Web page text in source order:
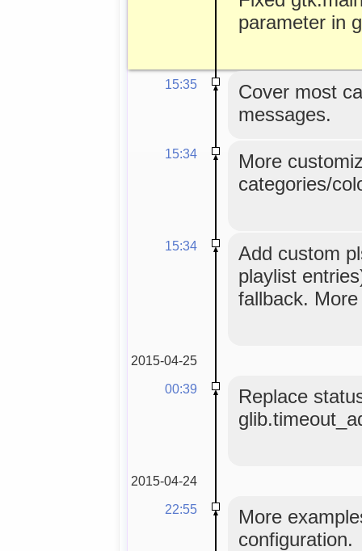
parameter in
15:35
Cover most
messages.
15:34
More
categories/
15:34
Add custom
playlist
fallback.
2015-04-25
00:39
Replace
2015-04-24
22:55
More
configuration.